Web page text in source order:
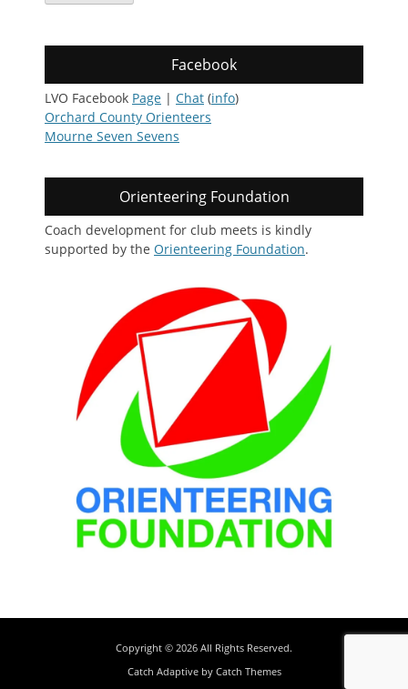
Facebook
LVO Facebook Page | Chat (info)
Orchard County Orienteers
Mourne Seven Sevens
Orienteering Foundation
Coach development for club meets is kindly
supported by the Orienteering Foundation.
Copyright © 2026 All Rights Reserved.
Catch Adaptive by Catch Themes